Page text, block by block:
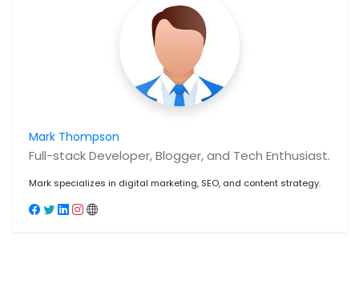
Mark Thompson
Full-stack Developer, Blogger, and Tech Enthusiast.
Mark specializes in digital marketing, SEO, and content strategy.